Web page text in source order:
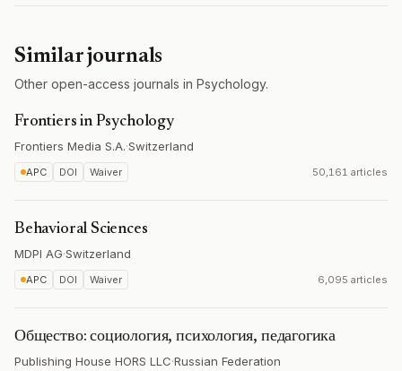
Similar journals
Other open-access journals in Psychology.
Frontiers in Psychology
Frontiers Media S.A.·Switzerland
APC DOI Waiver 50,161 articles
Behavioral Sciences
MDPI AG·Switzerland
APC DOI Waiver 6,095 articles
Общество: социология, психология, педагогика
Publishing House HORS LLC·Russian Federation